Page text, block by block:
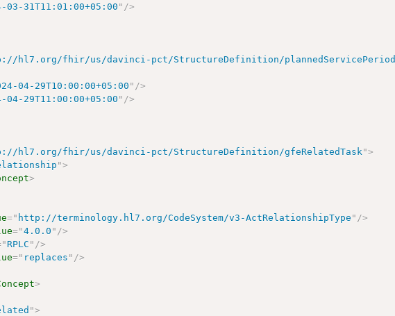
03-31T11:01:00+05:00 " />
hl7.org/fhir/us/davinci-pct/StructureDefinition/plannedServicePeriod
04-29T10:00:00+05:00 " />
04-29T11:00:00+05:00 " />
hl7.org/fhir/us/davinci-pct/StructureDefinition/gfeRelatedTask ">
">
>
=" http://terminology.hl7.org/CodeSystem/v3-ActRelationshipType " />
="4.0.0 " />
" RPLC " />
=" replaces " />
>
">